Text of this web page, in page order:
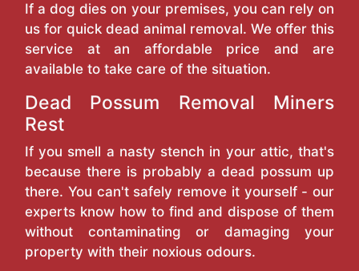
If a dog dies on your premises, you can rely on
us for quick dead animal removal. We offer this
service at an affordable price and are
available to take care of the situation.
Dead Possum Removal Miners
Rest
If you smell a nasty stench in your attic, that's
because there is probably a dead possum up
there. You can't safely remove it yourself - our
experts know how to find and dispose of them
without contaminating or damaging your
property with their noxious odours.